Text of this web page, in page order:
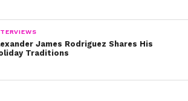
James Rodriguez Shares His
Traditions